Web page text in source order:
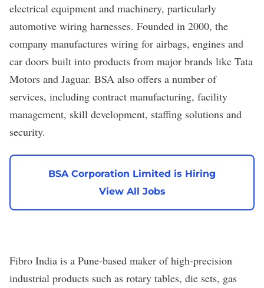
electrical equipment and machinery, particularly
automotive wiring harnesses. Founded in 2000, the
company manufactures wiring for airbags, engines and
car doors built into products from major brands like Tata
Motors and Jaguar. BSA also offers a number of
services, including contract manufacturing, facility
management, skill development, staffing solutions and
security.
BSA Corporation Limited is Hiring
View All Jobs
Fibro India is a Pune-based maker of high-precision
industrial products such as rotary tables, die sets, gas